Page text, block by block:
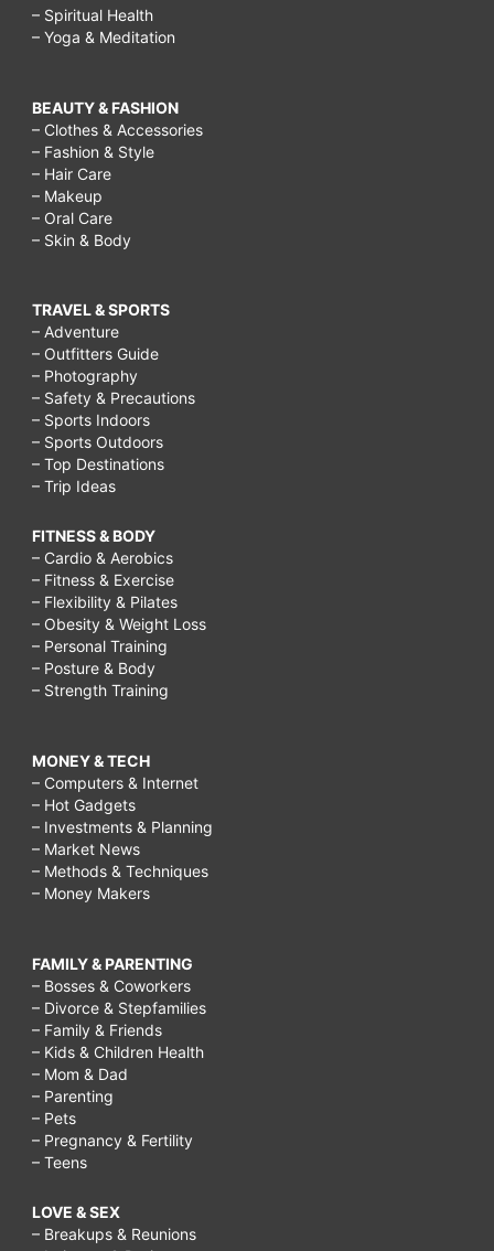
– Spiritual Health
– Yoga & Meditation
BEAUTY & FASHION
– Clothes & Accessories
– Fashion & Style
– Hair Care
– Makeup
– Oral Care
– Skin & Body
TRAVEL & SPORTS
– Adventure
– Outfitters Guide
– Photography
– Safety & Precautions
– Sports Indoors
– Sports Outdoors
– Top Destinations
– Trip Ideas
FITNESS & BODY
– Cardio & Aerobics
– Fitness & Exercise
– Flexibility & Pilates
– Obesity & Weight Loss
– Personal Training
– Posture & Body
– Strength Training
MONEY & TECH
– Computers & Internet
– Hot Gadgets
– Investments & Planning
– Market News
– Methods & Techniques
– Money Makers
FAMILY & PARENTING
– Bosses & Coworkers
– Divorce & Stepfamilies
– Family & Friends
– Kids & Children Health
– Mom & Dad
– Parenting
– Pets
– Pregnancy & Fertility
– Teens
LOVE & SEX
– Breakups & Reunions